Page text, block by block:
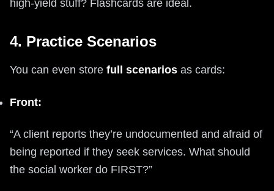
high-yield stuff? Flashcards are ideal.
4. Practice Scenarios
You can even store full scenarios as cards:
Front:
“A client reports they’re undocumented and afraid of
being reported if they seek services. What should
the social worker do FIRST?”